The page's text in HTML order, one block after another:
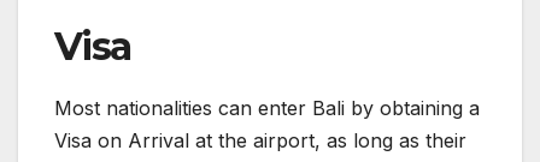
Visa
Most nationalities can enter Bali by obtaining a
Visa on Arrival at the airport, as long as their